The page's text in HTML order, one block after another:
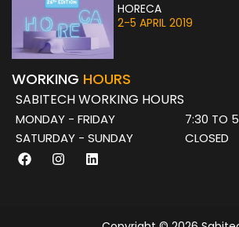
HORECA
2-5 APRIL 2019
WORKING HOURS
SABITECH WORKING HOURS
MONDAY - FRIDAY
7:30 TO
SATURDAY - SUNDAY
CLOSED
F
a
I
n
L
i